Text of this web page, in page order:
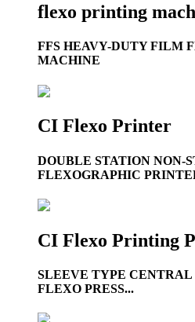
flexo printing
FFS HEAVY-DUTY FILM
MACHINE
CI Flexo Printer
DOUBLE STATION NON-
FLEXOGRAPHIC
CI Flexo Printing
SLEEVE TYPE CENTRAL
FLEXO PRESS...